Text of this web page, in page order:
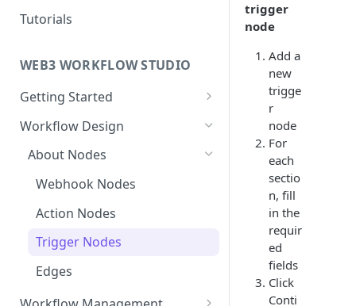
Collaboration
Web Templates
Tutorials
WEB3 WORKFLOW STUDIO
Getting Started
Templates
Collaboration
User Dashboard
Wallets
Contracts
Workflow Design
About Nodes
Webhook Nodes
Action Nodes
Trigger Nodes
Edges
trigger
node
Add a
new
trigge
r
node
For
each
sectio
n, fill
in the
requir
ed
fields
Click
Conti